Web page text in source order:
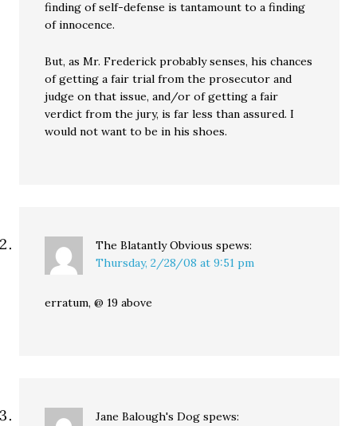
finding of self-defense is tantamount to a finding
of innocence.
But, as Mr. Frederick probably senses, his chances
of getting a fair trial from the prosecutor and
judge on that issue, and/or of getting a fair
verdict from the jury, is far less than assured. I
would not want to be in his shoes.
The Blatantly Obvious spews:
Thursday, 2/28/08 at 9:51 pm
erratum, @ 19 above
Jane Balough's Dog spews: